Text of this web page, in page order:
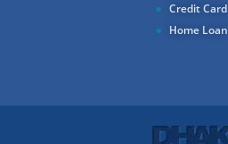
Credit Card
Home Loan